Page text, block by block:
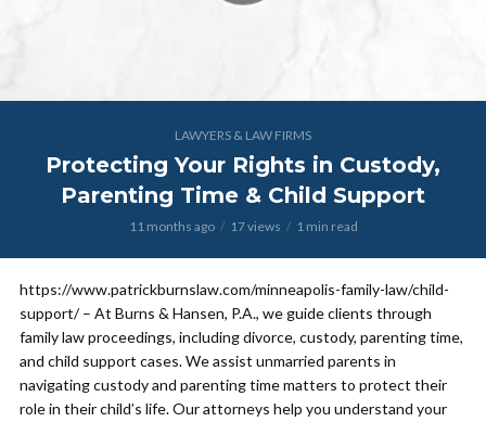
LAWYERS & LAW FIRMS
Protecting Your Rights in Custody,
Parenting Time & Child Support
11 months ago 17 views 1 min read
https://www.patrickburnslaw.com/minneapolis-family-law/child-
support/ – At Burns & Hansen, P.A., we guide clients through
family law proceedings, including divorce, custody, parenting time,
and child support cases. We assist unmarried parents in
navigating custody and parenting time matters to protect their
role in their child’s life. Our attorneys help you understand your